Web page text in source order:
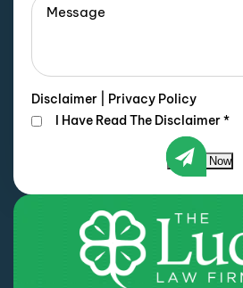
Disclaimer
Privacy Policy
I Have Read The Disclaimer*
Submit Now